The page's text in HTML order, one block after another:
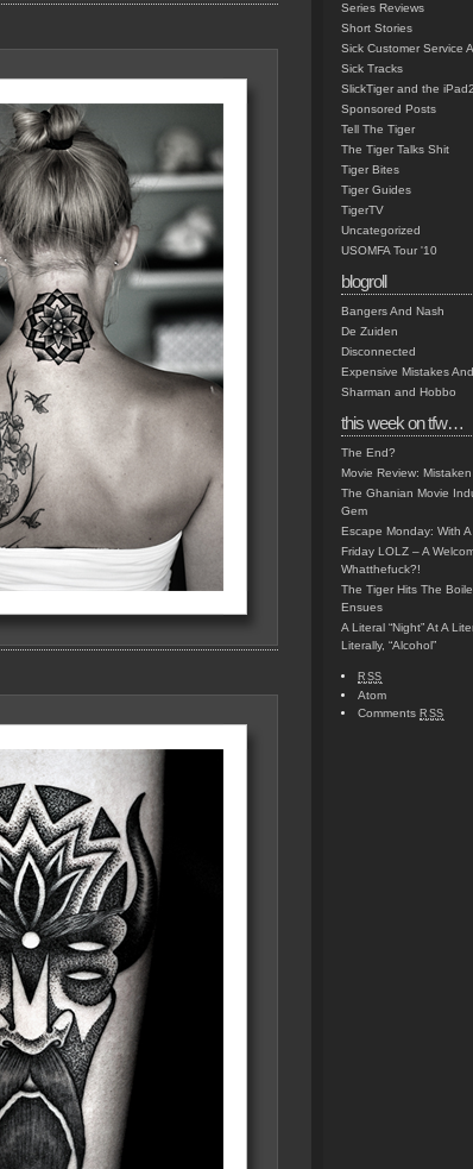
Series Reviews
Short Stories
Sick Customer Service
Sick Tracks
SlickTiger and the iPad2
Sponsored Posts
Tell The Tiger
The Tiger Talks Shit
Tiger Bites
Tiger Guides
TigerTV
Uncategorized
USOMFA Tour '10
blogroll
Bangers And Nash
De Zuiden
Disconnected
Expensive Mistakes
Sharman and Hobbo
this week on tfw…
The End?
Movie Review:
The Ghanian Movie
Gem
Escape Monday: With
Friday LOLZ – A
Whatthefuck?!
The Tiger Hits The
Ensues
A Literal “Night” At A
Literally, “Alcohol”
RSS
Atom
Comments RSS